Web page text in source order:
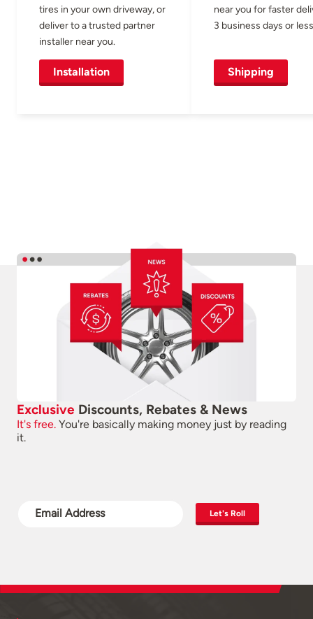
tires in your own driveway, or
deliver to a trusted partner
installer near you.
Installation
near you for faster
3 business days or
Shipping
Exclusive Discounts, Rebates & News
It's free. You're basically making money just by reading
it.
Let's Roll